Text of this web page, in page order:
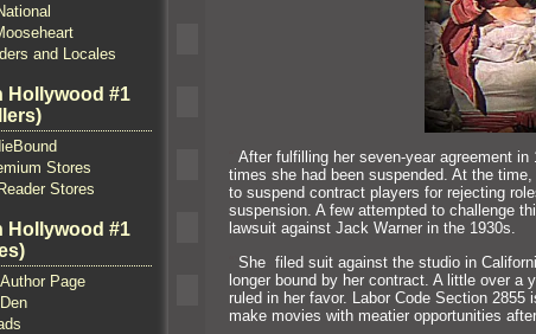
and Locales
Hollywood #1
Stores
Stores
Hollywood #1
Page
After fulfilling her seven-year agreement in
times she had been suspended. At the
to suspend contract players for rejecting
suspension. A few attempted to challenge
lawsuit against Jack Warner in the 1930s.
She filed suit against the studio in
longer bound by her contract. A little over a
ruled in her favor. Labor Code Section
make movies with meatier opportunities